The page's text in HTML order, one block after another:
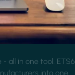
all in one tool. ETS6
into one